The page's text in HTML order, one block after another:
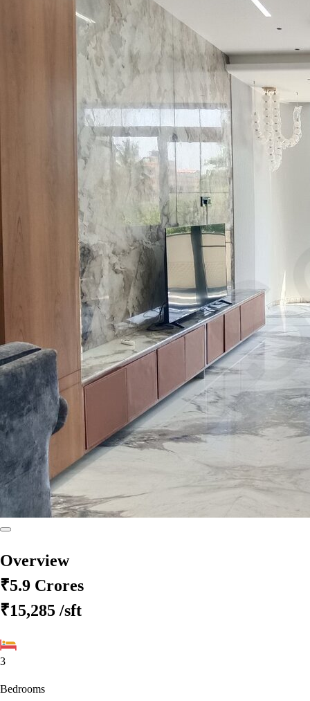
Overview
₹5.9 Crores
₹15,285 /sft
3
Bedrooms